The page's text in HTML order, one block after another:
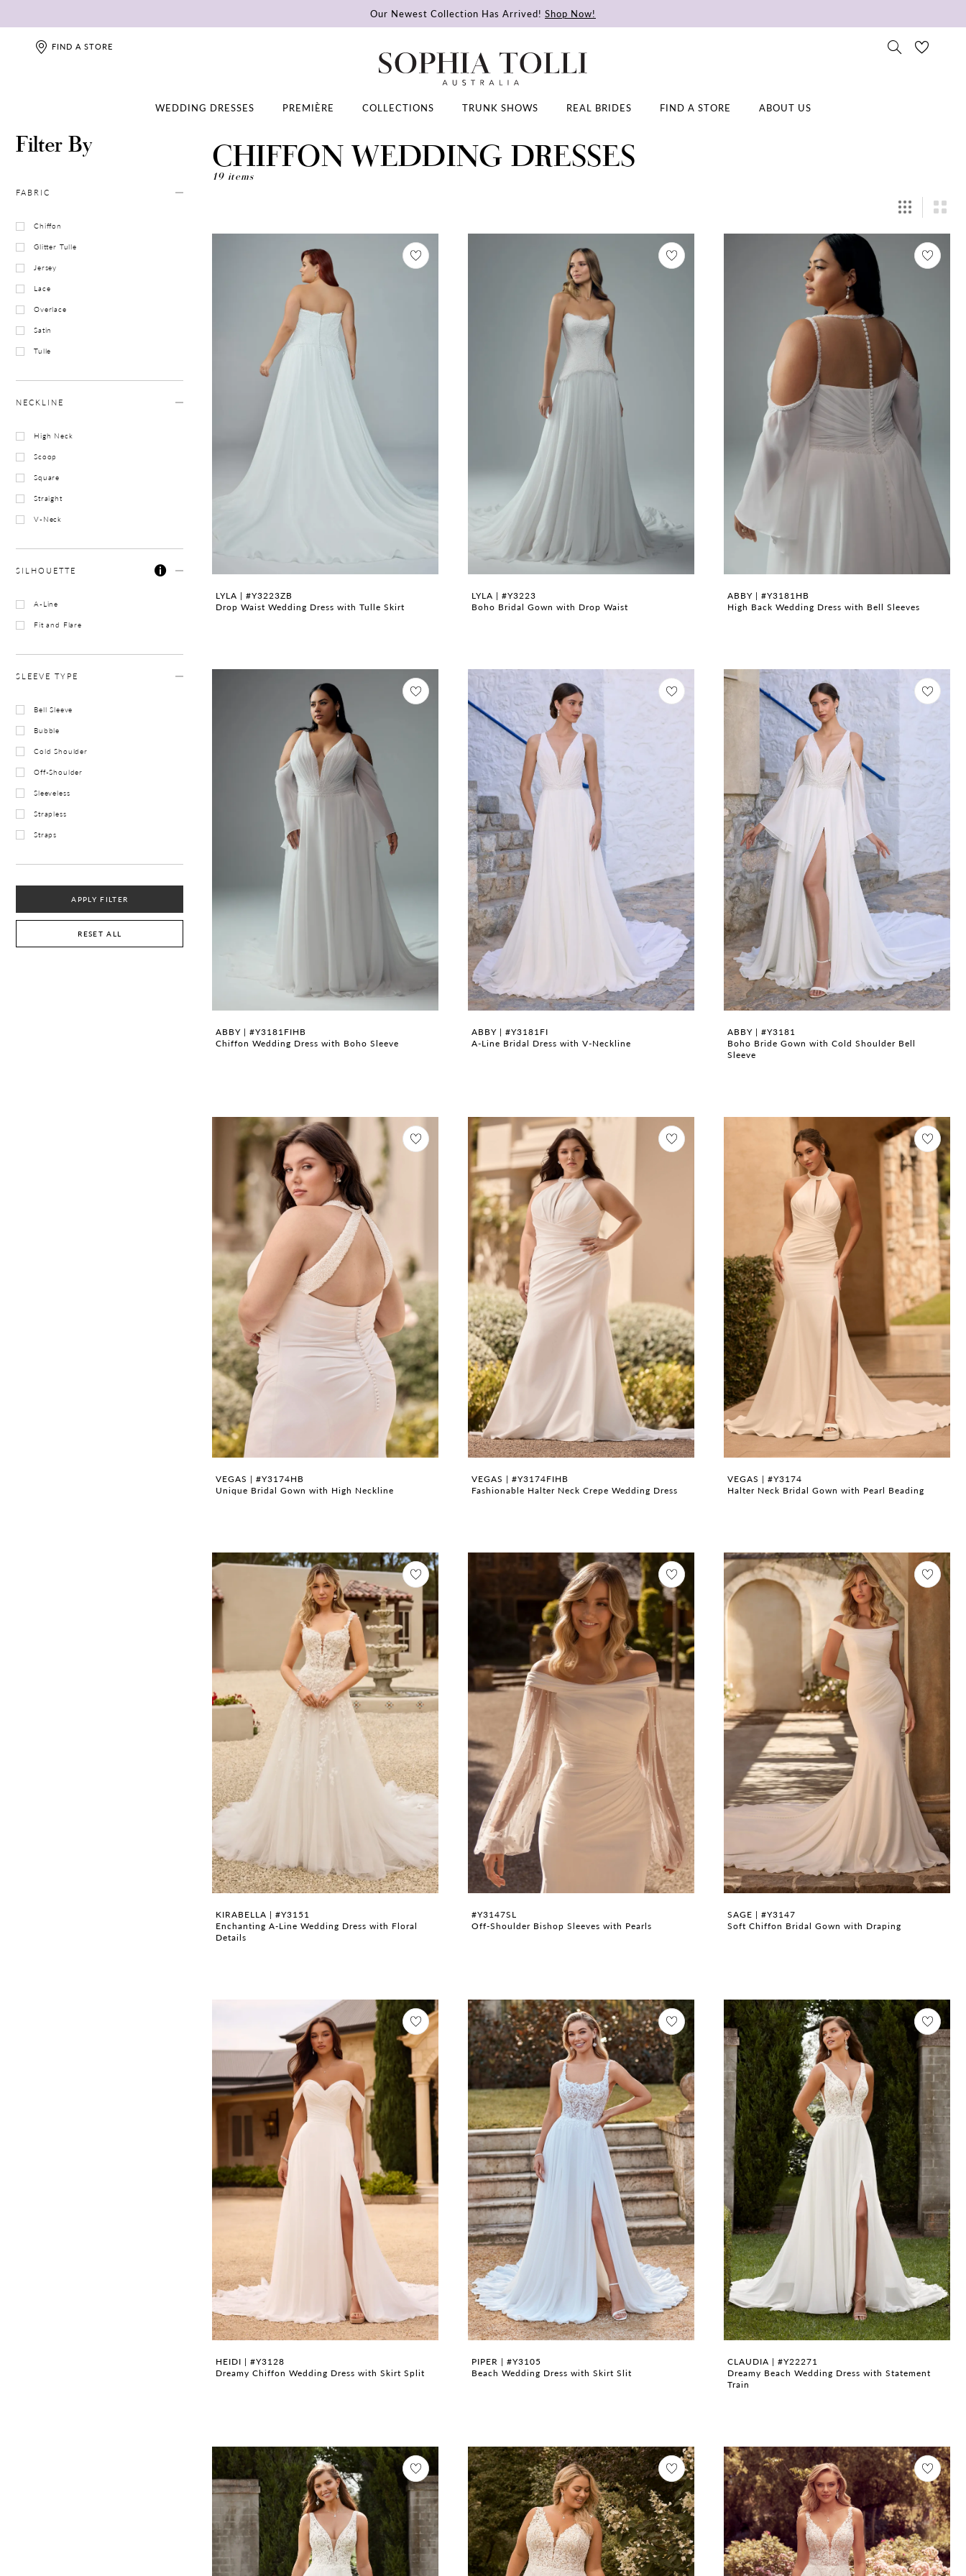
Our Newest Collection Has Arrived! Shop Now!
FIND A STORE
WEDDING DRESSES PREMIÈRE COLLECTIONS TRUNK SHOWS REAL BRIDES FIND A STORE ABOUT US
Filter By
FABRIC
Chiffon
Glitter Tulle
Jersey
Lace
Overlace
Satin
Tulle
NECKLINE
High Neck
Scoop
Square
Straight
V-Neck
SILHOUETTE
A-Line
Fit and Flare
SLEEVE TYPE
Bell Sleeve
Bubble
Cold Shoulder
Off-Shoulder
Sleeveless
Strapless
Straps
APPLY FILTER
RESET ALL
CHIFFON WEDDING DRESSES
19 items
LYLA | #Y3223ZB
Drop Waist Wedding Dress with Tulle Skirt
LYLA | #Y3223
Boho Bridal Gown with Drop Waist
ABBY | #Y3181HB
High Back Wedding Dress with Bell Sleeves
ABBY | #Y3181FIHB
Chiffon Wedding Dress with Boho Sleeve
ABBY | #Y3181FI
A-Line Bridal Dress with V-Neckline
ABBY | #Y3181
Boho Bride Gown with Cold Shoulder Bell
Sleeve
VEGAS | #Y3174HB
Unique Bridal Gown with High Neckline
VEGAS | #Y3174FIHB
Fashionable Halter Neck Crepe Wedding Dress
VEGAS | #Y3174
Halter Neck Bridal Gown with Pearl Beading
KIRABELLA | #Y3151
Enchanting A-Line Wedding Dress with Floral
Details
#Y3147SL
Off-Shoulder Bishop Sleeves with Pearls
SAGE | #Y3147
Soft Chiffon Bridal Gown with Draping
HEIDI | #Y3128
Dreamy Chiffon Wedding Dress with Skirt Split
PIPER | #Y3105
Beach Wedding Dress with Skirt Slit
CLAUDIA | #Y22271
Dreamy Beach Wedding Dress with Statement
Train